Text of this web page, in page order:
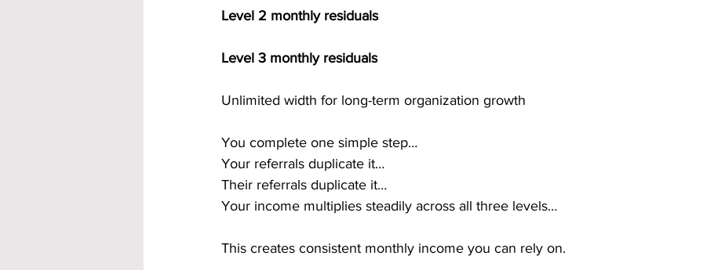
Level 2 monthly residuals
Level 3 monthly residuals
Unlimited width for long-term organization growth
You complete one simple step…
Your referrals duplicate it…
Their referrals duplicate it…
Your income multiplies steadily across all three levels…
This creates consistent monthly income you can rely on.